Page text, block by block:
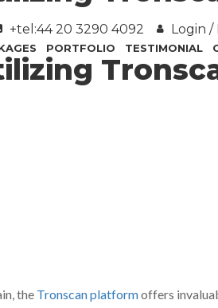
+tel:44 20 3290 4092 Login /
PORTFOLIO TESTIMONIAL
the Tronscan platformoffers